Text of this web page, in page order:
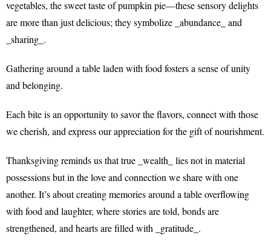
vegetables, the sweet taste of pumpkin pie—these sensory delights
are more than just delicious; they symbolize _abundance_ and
_sharing_.
Gathering around a table laden with food fosters a sense of unity
and belonging.
Each bite is an opportunity to savor the flavors, connect with those
we cherish, and express our appreciation for the gift of nourishment.
Thanksgiving reminds us that true _wealth_ lies not in material
possessions but in the love and connection we share with one
another. It’s about creating memories around a table overflowing
with food and laughter, where stories are told, bonds are
strengthened, and hearts are filled with _gratitude_.